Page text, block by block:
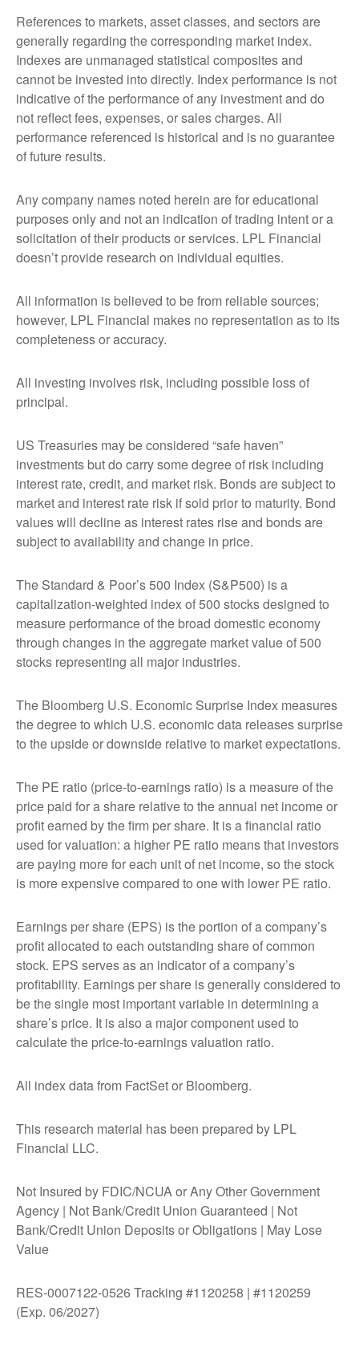
References to markets, asset classes, and sectors are
generally regarding the corresponding market index.
Indexes are unmanaged statistical composites and
cannot be invested into directly. Index performance is not
indicative of the performance of any investment and do
not reflect fees, expenses, or sales charges. All
performance referenced is historical and is no guarantee
of future results.
Any company names noted herein are for educational
purposes only and not an indication of trading intent or a
solicitation of their products or services. LPL Financial
doesn’t provide research on individual equities.
All information is believed to be from reliable sources;
however, LPL Financial makes no representation as to its
completeness or accuracy.
All investing involves risk, including possible loss of
principal.
US Treasuries may be considered “safe haven”
investments but do carry some degree of risk including
interest rate, credit, and market risk. Bonds are subject to
market and interest rate risk if sold prior to maturity. Bond
values will decline as interest rates rise and bonds are
subject to availability and change in price.
The Standard & Poor’s 500 Index (S&P500) is a
capitalization-weighted index of 500 stocks designed to
measure performance of the broad domestic economy
through changes in the aggregate market value of 500
stocks representing all major industries.
The Bloomberg U.S. Economic Surprise Index measures
the degree to which U.S. economic data releases surprise
to the upside or downside relative to market expectations.
The PE ratio (price-to-earnings ratio) is a measure of the
price paid for a share relative to the annual net income or
profit earned by the firm per share. It is a financial ratio
used for valuation: a higher PE ratio means that investors
are paying more for each unit of net income, so the stock
is more expensive compared to one with lower PE ratio.
Earnings per share (EPS) is the portion of a company’s
profit allocated to each outstanding share of common
stock. EPS serves as an indicator of a company’s
profitability. Earnings per share is generally considered to
be the single most important variable in determining a
share’s price. It is also a major component used to
calculate the price-to-earnings valuation ratio.
All index data from FactSet or Bloomberg.
This research material has been prepared by LPL
Financial LLC.
Not Insured by FDIC/NCUA or Any Other Government
Agency | Not Bank/Credit Union Guaranteed | Not
Bank/Credit Union Deposits or Obligations | May Lose
Value
RES-0007122-0526 Tracking #1120258 | #1120259
(Exp. 06/2027)